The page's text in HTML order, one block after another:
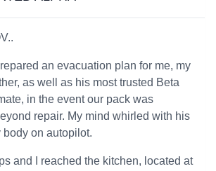
an evacuation plan for me, my
as well as his most trusted Beta
in the event our pack was
repair. My mind whirled with his
body on autopilot.
and I reached the kitchen, located at